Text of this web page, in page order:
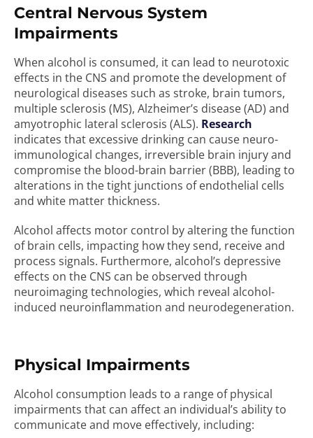
Central Nervous System
Impairments
When alcohol is consumed, it can lead to neurotoxic
effects in the CNS and promote the development of
neurological diseases such as stroke, brain tumors,
multiple sclerosis (MS), Alzheimer’s disease (AD) and
amyotrophic lateral sclerosis (ALS). Research
indicates that excessive drinking can cause neuro-
immunological changes, irreversible brain injury and
compromise the blood-brain barrier (BBB), leading to
alterations in the tight junctions of endothelial cells
and white matter thickness.
Alcohol affects motor control by altering the function
of brain cells, impacting how they send, receive and
process signals. Furthermore, alcohol’s depressive
effects on the CNS can be observed through
neuroimaging technologies, which reveal alcohol-
induced neuroinflammation and neurodegeneration.
Physical Impairments
Alcohol consumption leads to a range of physical
impairments that can affect an individual’s ability to
communicate and move effectively, including: